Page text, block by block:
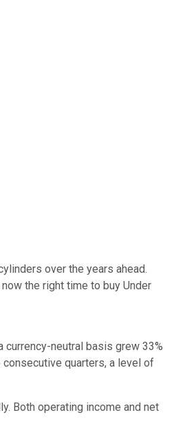
over the years ahead.
the right time to buy Under
currency-neutral basis grew 33%
consecutive quarters, a level of
Both operating income and net